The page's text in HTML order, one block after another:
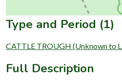
Type and Period (1)
CATTLE TROUGH (Unknown to
Full Description